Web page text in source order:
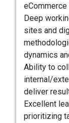
Deep
sites and
dynamics
Ability to
internal/
deliver
Excellent
prioritizing